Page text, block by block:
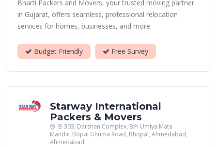
Bharti Packers and Movers, your trusted moving partner
in Gujarat, offers seamless, professional relocation
services for homes, businesses, and more.
Budget Friendly Free Survey
Starway International
Packers & Movers
B-303, Darshan Complex, B/h Umiya Mata
Mandir, Bopal Ghuma Road, Bhopal, Ahmedabad,
Ahmedabad